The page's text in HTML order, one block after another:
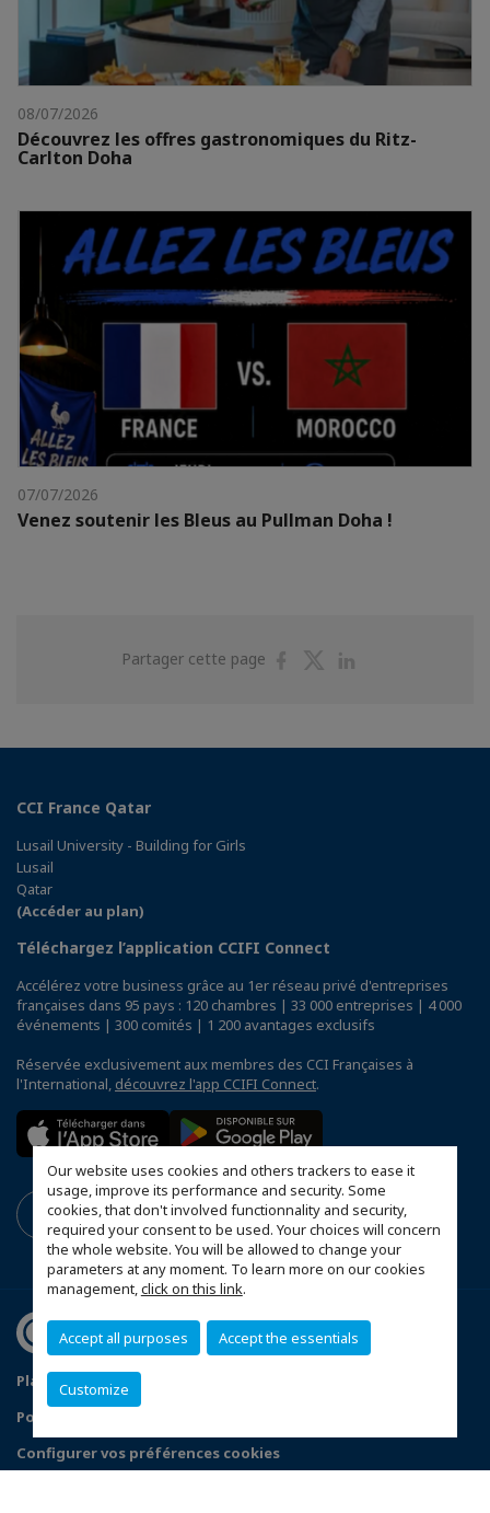
Our website uses cookies and others trackers to ease it
usage, improve its performance and security. Some
cookies, that don't involved functionnality and security,
required your consent to be used. Your choices will concern
the whole website. You will be allowed to change your
parameters at any moment. To learn more on our cookies
management,click on this link.
Accept all purposes Accept the essentials
Customize
08/07/2026
Découvrez les offres gastronomiques du Ritz-
Carlton Doha
07/07/2026
Venez soutenir les Bleus au Pullman Doha !
Partager cette page
PartagerPartager
CCI France Qatar
Lusail University - Building for Girls
Lusail
Qatar
(Accéder au plan)
Téléchargez l’application CCIFI Connect
Accélérez votre business grâce au 1er réseau privé d'entreprises
françaises dans 95 pays : 120 chambres | 33 000 entreprises | 4 000
événements | 300 comités | 1 200 avantages exclusifs
Réservée exclusivement aux membres des CCI Françaises à
l'International, découvrez l'app CCIFI Connect.
Plan du site
Mentions légales
Politique de confidentialité
Configurer vos préférences cookies